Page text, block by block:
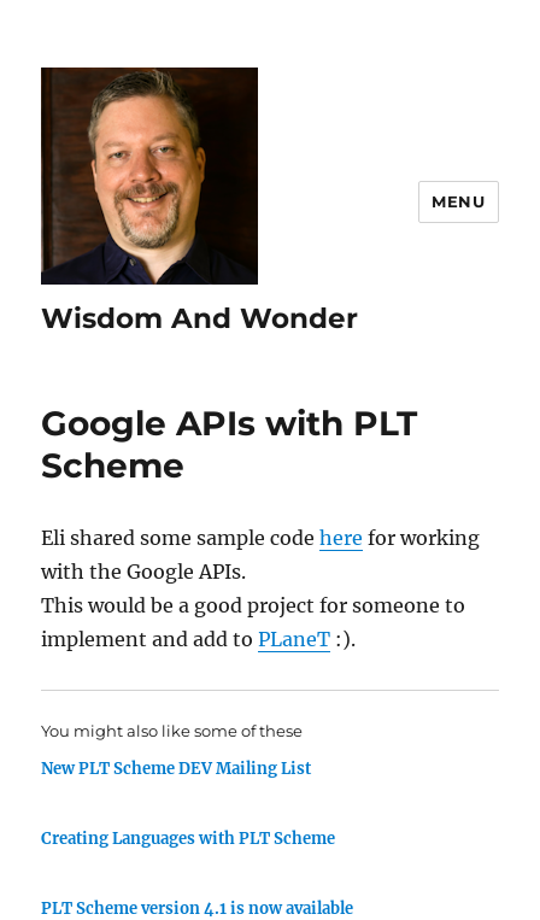
Wisdom And Wonder
MENU
Google APIs with PLT
Scheme
Eli shared some sample codehere for working
with the Google APIs.
This would be a good project for someone to
implement and add toPLaneT :).
You might also like some of these
New PLT Scheme DEV Mailing List
Creating Languages with PLT Scheme
PLT Scheme version 4.1 is now available